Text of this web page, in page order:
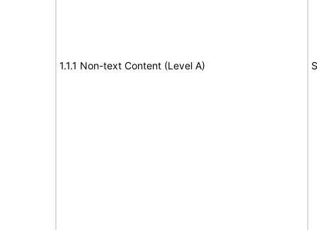
1.1.1 Non-text Content (Level A)